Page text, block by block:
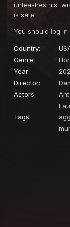
unleashes his
is safe.
You should log in
Country:
Genre:
Year:
Director:
Actors:
Tags: